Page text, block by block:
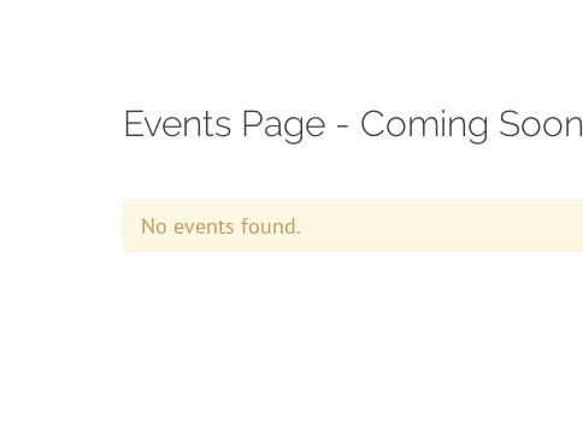
Events Page - Coming Soon
No events found.